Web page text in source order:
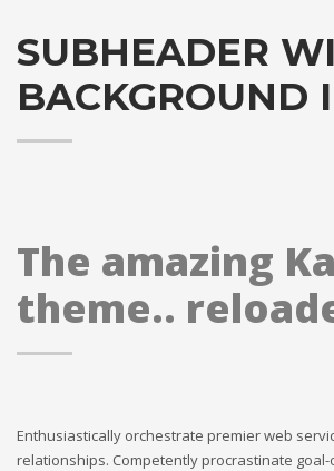
SUBHEADER
BACKGROUND
The amazing
theme..
Enthusiastically orchestrate premier web
relationships. Competently procrastinate